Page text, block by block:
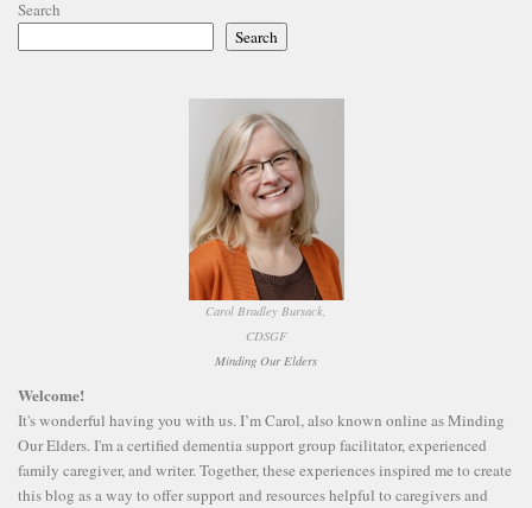
Search
Search
Carol Bradley Bursack,
CDSGF
Minding Our Elders
Welcome!
It's wonderful having you with us. I’m Carol, also known online as Minding
Our Elders. I'm a certified dementia support group facilitator, experienced
family caregiver, and writer. Together, these experiences inspired me to create
this blog as a way to offer support and resources helpful to caregivers and